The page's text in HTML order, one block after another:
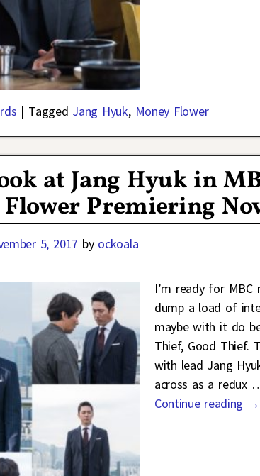
| Tagged Jang Hyuk, Money Flower
at Jang Hyuk in
Premiering
5, 2017 by ockoala
I’m ready for
dump a load of
maybe with it do
Thief, Good Thief.
with lead Jang
across as a redux
Continue reading →